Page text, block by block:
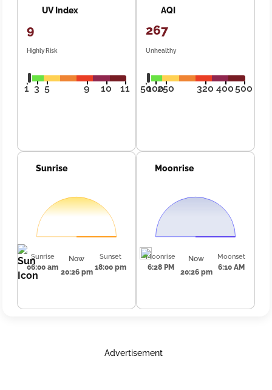
UV Index
9
Highly Risk
1 3 5 9 10 11
AQI
267
Unhealthy
50100250 320 400500
Sunrise
Sunrise
06:00 am
Now
20:26 pm
Sunset
18:00 pm
Moonrise
Moonrise
6:28 PM
Now
20:26 pm
Moonset
6:10 AM
Advertisement